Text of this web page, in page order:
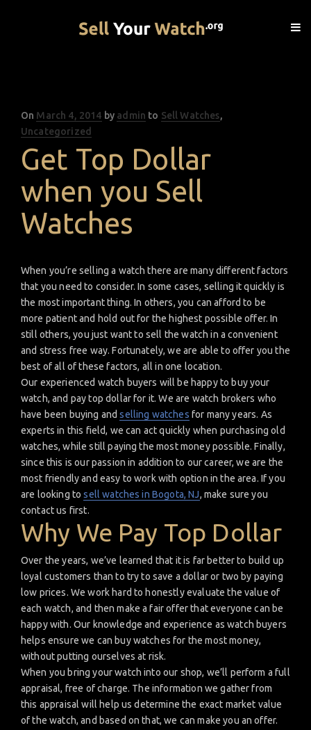
On Posted
on
March 4, 2014 by admin to Sell Watches,
Uncategorized
Get Top Dollar
when you Sell
Watches
When you’re selling a watch there are many different factors
that you need to consider. In some cases, selling it quickly is
the most important thing. In others, you can afford to be
more patient and hold out for the highest possible offer. In
still others, you just want to sell the watch in a convenient
and stress free way. Fortunately, we are able to offer you the
best of all of these factors, all in one location.
Our experienced watch buyers will be happy to buy your
watch, and pay top dollar for it. We are watch brokers who
have been buying andselling watches for many years. As
experts in this field, we can act quickly when purchasing old
watches, while still paying the most money possible. Finally,
since this is our passion in addition to our career, we are the
most friendly and easy to work with option in the area. If you
are looking tosell watches in Bogota, NJ, make sure you
contact us first.
Why We Pay Top Dollar
Over the years, we’ve learned that it is far better to build up
loyal customers than to try to save a dollar or two by paying
low prices. We work hard to honestly evaluate the value of
each watch, and then make a fair offer that everyone can be
happy with. Our knowledge and experience as watch buyers
helps ensure we can buy watches for the most money,
without putting ourselves at risk.
When you bring your watch into our shop, we’ll perform a full
appraisal, free of charge. The information we gather from
this appraisal will help us determine the exact market value
of the watch, and based on that, we can make you an offer.